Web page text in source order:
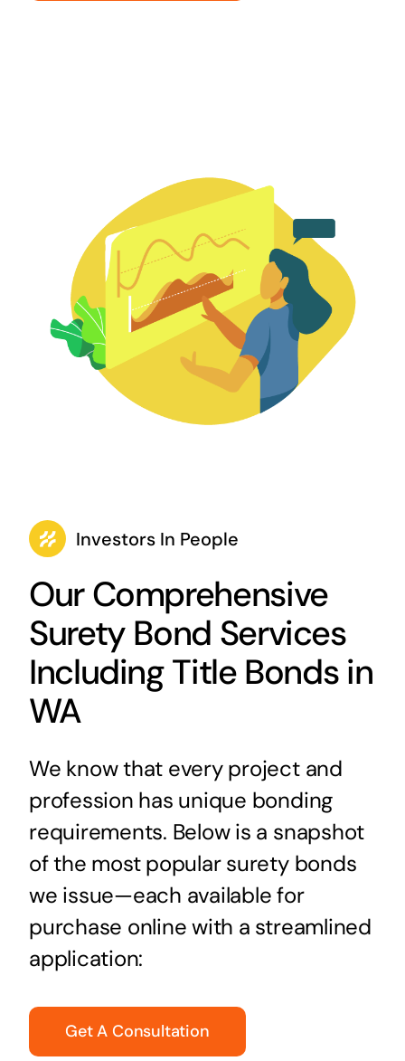
Investors In People
Our Comprehensive
Surety Bond Services
Including Title Bonds in
WA
We know that every project and
profession has unique bonding
requirements. Below is a snapshot
of the most popular surety bonds
we issue—each available for
purchase online with a streamlined
application:
Get A Consultation